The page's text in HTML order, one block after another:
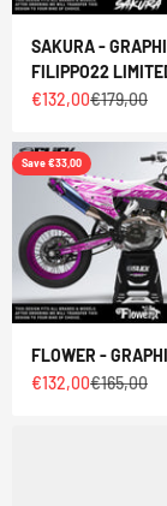
SAKURA -
FILIPPO22
Sale price
€132,00Regular
€179,00
Save €33,00
FLOWER -
Sale price
€132,00Regular
€165,00